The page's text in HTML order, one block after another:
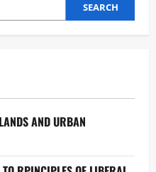
SEARCH
AND URBAN